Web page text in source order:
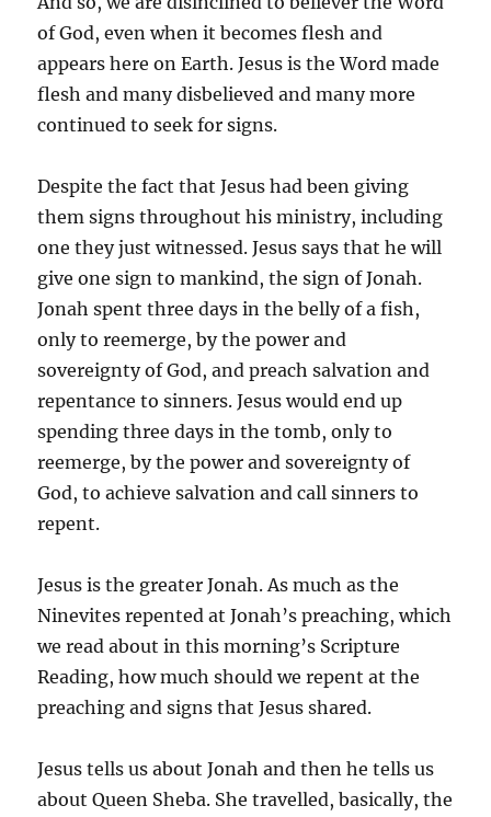
of God, even when it becomes flesh and
appears here on Earth. Jesus is the Word made
flesh and many disbelieved and many more
continued to seek for signs.
Despite the fact that Jesus had been giving
them signs throughout his ministry, including
one they just witnessed. Jesus says that he will
give one sign to mankind, the sign of Jonah.
Jonah spent three days in the belly of a fish,
only to reemerge, by the power and
sovereignty of God, and preach salvation and
repentance to sinners. Jesus would end up
spending three days in the tomb, only to
reemerge, by the power and sovereignty of
God, to achieve salvation and call sinners to
repent.
Jesus is the greater Jonah. As much as the
Ninevites repented at Jonah’s preaching, which
we read about in this morning’s Scripture
Reading, how much should we repent at the
preaching and signs that Jesus shared.
Jesus tells us about Jonah and then he tells us
about Queen Sheba. She travelled, basically, the